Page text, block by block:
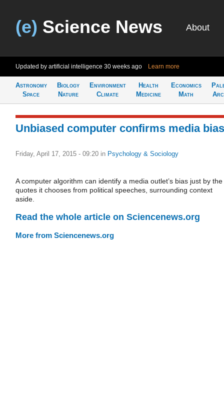
(e) Science News About
Updated by artificial intelligence 30 weeks ago Learn more
Astronomy
Space
Biology
Nature
Environment
Climate
Health
Medicine
Economics
Math
Unbiased computer confirms media bias
Friday, April 17, 2015 - 09:20 in Psychology & Sociology
A computer algorithm can identify a media outlet’s bias just by the
quotes it chooses from political speeches, surrounding context
aside.
Read the whole article on Sciencenews.org
More from Sciencenews.org